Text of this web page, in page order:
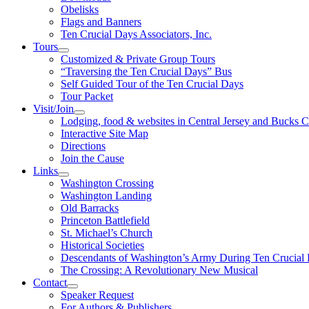
Obelisks
Flags and Banners
Ten Crucial Days Associators, Inc.
Tours
Customized & Private Group Tours
“Traversing the Ten Crucial Days” Bus
Self Guided Tour of the Ten Crucial Days
Tour Packet
Visit/Join
Lodging, food & websites in Central Jersey and Bucks
Interactive Site Map
Directions
Join the Cause
Links
Washington Crossing
Washington Landing
Old Barracks
Princeton Battlefield
St. Michael’s Church
Historical Societies
Descendants of Washington’s Army During Ten Crucial
The Crossing: A Revolutionary New Musical
Contact
Speaker Request